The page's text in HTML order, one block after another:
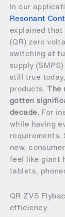
In our
Resonant
explained
(QR) zero
switching at
supply
still true
products.The
gotten
decade.For
while having
requirements.
new,
feel like giant
tablets,
QR ZVS
efficiency